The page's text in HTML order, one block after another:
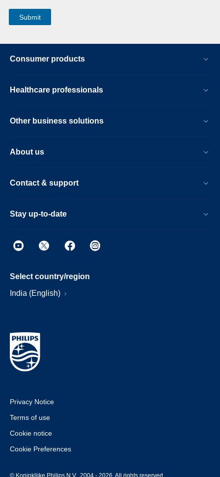
Consumer products
Healthcare professionals
Other business solutions
About us
Contact & support
Stay up-to-date
Select country/region
India (English)
Privacy Notice
Terms of use
Cookie notice
Cookie Preferences
© Koninklijke Philips N.V., 2004 - 2026. All rights reserved.